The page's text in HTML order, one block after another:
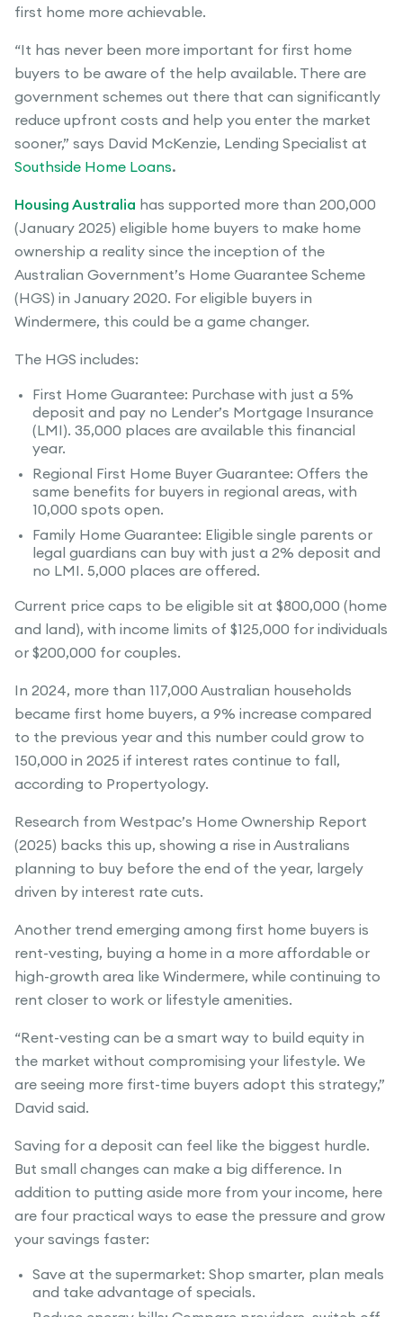
first home more achievable.
“It has never been more important for first home
buyers to be aware of the help available. There are
government schemes out there that can significantly
reduce upfront costs and help you enter the market
sooner,” says David McKenzie, Lending Specialist at
Southside Home Loans.
Housing Australia has supported more than 200,000
(January 2025) eligible home buyers to make home
ownership a reality since the inception of the
Australian Government’s Home Guarantee Scheme
(HGS) in January 2020. For eligible buyers in
Windermere, this could be a game changer.
The HGS includes:
First Home Guarantee: Purchase with just a 5%
deposit and pay no Lender’s Mortgage Insurance
(LMI). 35,000 places are available this financial
year.
Regional First Home Buyer Guarantee: Offers the
same benefits for buyers in regional areas, with
10,000 spots open.
Family Home Guarantee: Eligible single parents or
legal guardians can buy with just a 2% deposit and
no LMI. 5,000 places are offered.
Current price caps to be eligible sit at $800,000 (home
and land), with income limits of $125,000 for individuals
or $200,000 for couples.
In 2024, more than 117,000 Australian households
became first home buyers, a 9% increase compared
to the previous year and this number could grow to
150,000 in 2025 if interest rates continue to fall,
according to Propertyology.
Research from Westpac’s Home Ownership Report
(2025) backs this up, showing a rise in Australians
planning to buy before the end of the year, largely
driven by interest rate cuts.
Another trend emerging among first home buyers is
rent-vesting, buying a home in a more affordable or
high-growth area like Windermere, while continuing to
rent closer to work or lifestyle amenities.
“Rent-vesting can be a smart way to build equity in
the market without compromising your lifestyle. We
are seeing more first-time buyers adopt this strategy,”
David said.
Saving for a deposit can feel like the biggest hurdle.
But small changes can make a big difference. In
addition to putting aside more from your income, here
are four practical ways to ease the pressure and grow
your savings faster:
Save at the supermarket: Shop smarter, plan meals
and take advantage of specials.